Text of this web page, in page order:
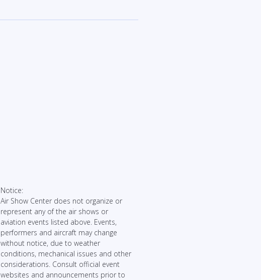
Notice:
Air Show Center does not organize or
represent any of the air shows or
aviation events listed above. Events,
performers and aircraft may change
without notice, due to weather
conditions, mechanical issues and other
considerations. Consult official event
websites and announcements prior to